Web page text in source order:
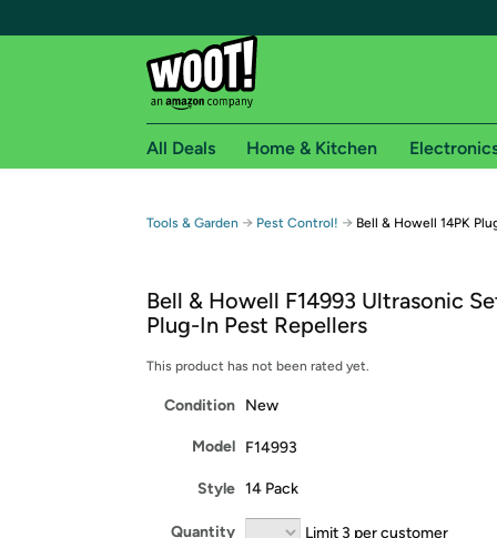
Free shipping for
Free Standard shipping on Woot! orders
Free Express shipping on Shirt.Woot
Amazon Prime membership required. See
Get started by logging in with Amazon or try a
All Deals Home & Kitchen
Tools & Garden → Pest Control! → Bell & Howell 14PK
Bell & Howell F14993 Ultrasonic
Plug-In Pest Repellers
This product has not been rated yet.
Condition New
Model F14993
Style 14 Pack
Quantity Limit 3 per customer